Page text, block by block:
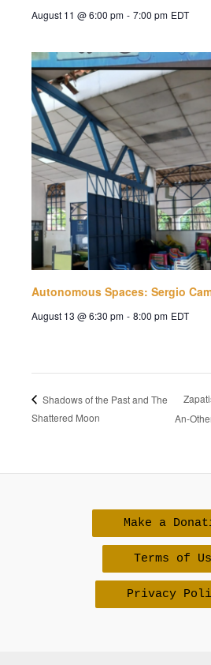
August 11 @ 6:00 pm - 7:00 pm EDT
Autonomous Spaces: Sergio
August 13 @ 6:30 pm - 8:00 pm EDT
Shadows of the Past and The
Shattered Moon
An-
Make a
Terms of
Privacy